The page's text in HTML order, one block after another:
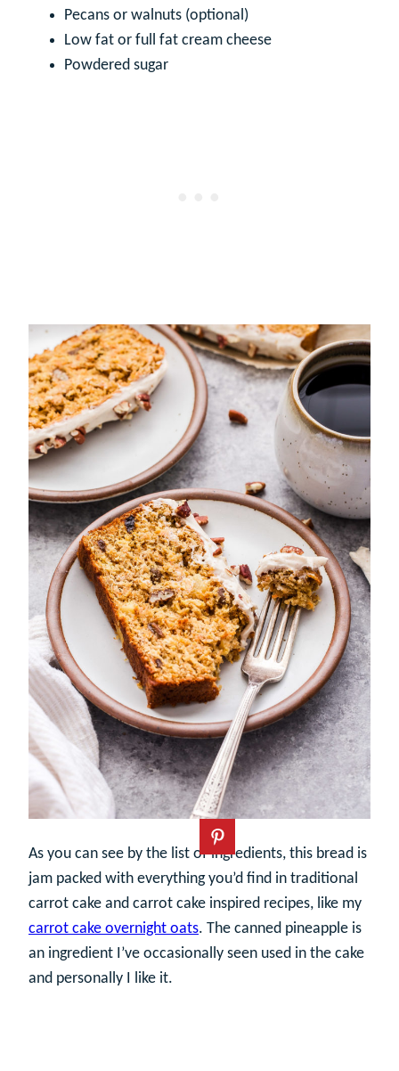
Pecans or walnuts (optional)
Low fat or full fat cream cheese
Powdered sugar
As you can see by the list of ingredients, this bread is
jam packed with everything you’d find in traditional
carrot cake and carrot cake inspired recipes, like my
carrot cake overnight oats. The canned pineapple is
an ingredient I’ve occasionally seen used in the cake
and personally I like it.